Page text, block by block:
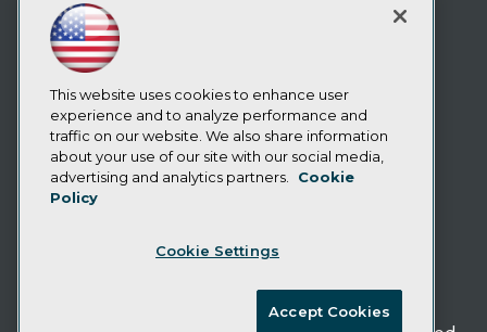
Resource Hub
Best Practices Reports
State of Reports
Webinars
Articles
AI-Ready Data
Privacy Policy
Cookie Policy
CA: Do Not Sell My Personal Info
This website uses cookies to enhance user
experience and to analyze performance and
traffic on our website. We also share information
about your use of our site with our social media,
advertising and analytics partners.
Cookie
Policy
Cookie Settings
Accept Cookies